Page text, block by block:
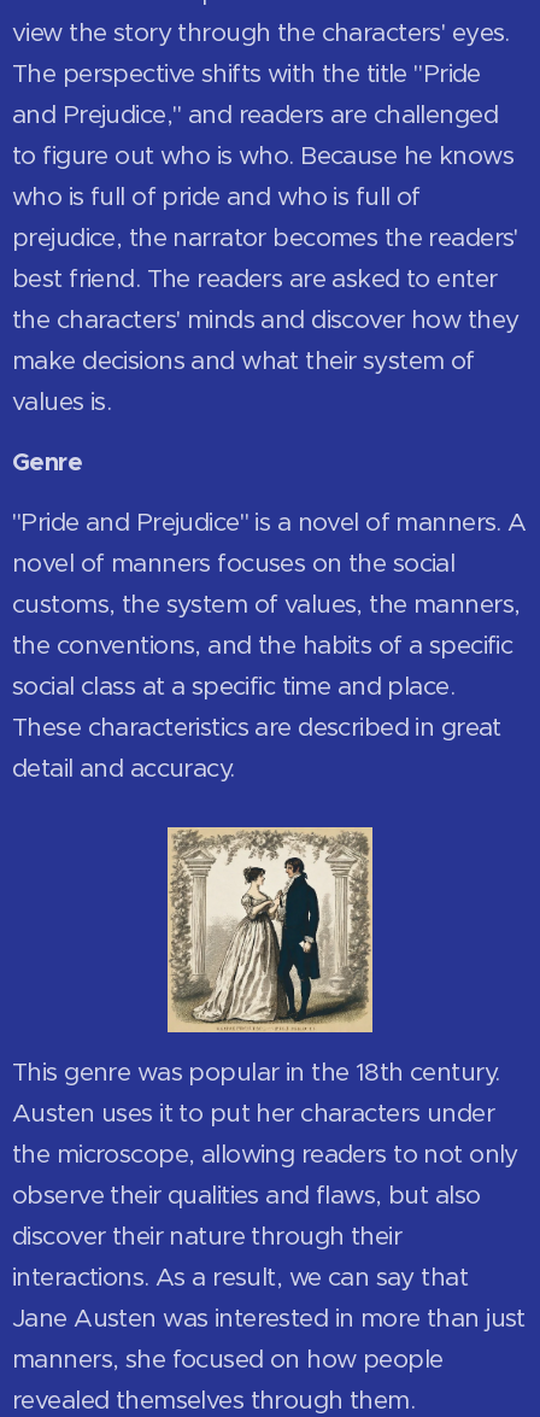
view the story through the characters' eyes.
The perspective shifts with the title "Pride
and Prejudice," and readers are challenged
to figure out who is who. Because he knows
who is full of pride and who is full of
prejudice, the narrator becomes the readers'
best friend. The readers are asked to enter
the characters' minds and discover how they
make decisions and what their system of
values is.
Genre
"Pride and Prejudice" is a novel of manners. A
novel of manners focuses on the social
customs, the system of values, the manners,
the conventions, and the habits of a specific
social class at a specific time and place.
These characteristics are described in great
detail and accuracy.
This genre was popular in the 18th century.
Austen uses it to put her characters under
the microscope, allowing readers to not only
observe their qualities and flaws, but also
discover their nature through their
interactions. As a result, we can say that
Jane Austen was interested in more than just
manners, she focused on how people
revealed themselves through them.